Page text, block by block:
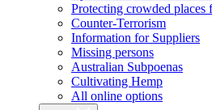
Protecting crowded places
Counter-Terrorism
Information for Suppliers
Missing persons
Australian Subpoenas
Cultivating Hemp
All online options